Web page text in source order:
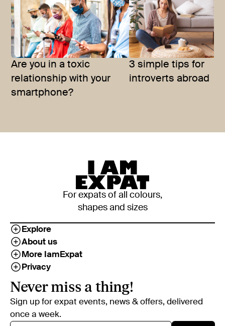
Are you in a toxic
relationship with your
smartphone?
3 simple tips for
introverts abroad
For expats of all colours,
shapes and sizes
Explore
About us
More IamExpat
Privacy
Never miss a thing!
Sign up for expat events, news & offers, delivered
once a week.